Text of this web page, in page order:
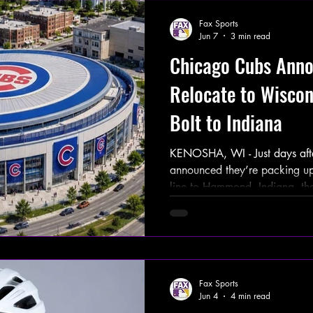
Chicago Cubs
Relocate to
Bolt to Indiana
KENOSHA, WI - Just days
announced they’re packing
line to Hammond, Indiana,
ahead with a massive new
development in Kenosha,
shiny new Cubs Dome up
Fax Sports
Jun 7
3 min read
Fax Sports
Jun 4
4 min read